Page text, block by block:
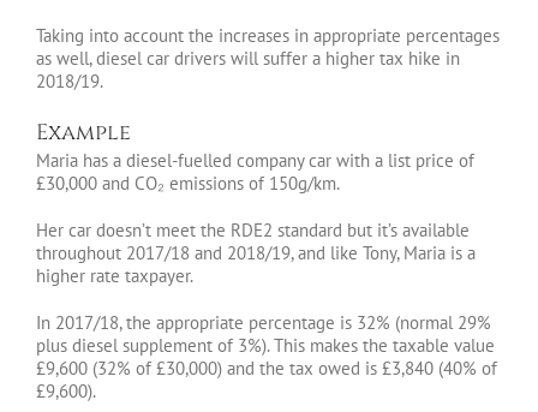
Taking into account the increases in appropriate percentages
as well, diesel car drivers will suffer a higher tax hike in
2018/19.
Example
Maria has a diesel-fuelled company car with a list price of
£30,000 and CO₂ emissions of 150g/km.
Her car doesn’t meet the RDE2 standard but it’s available
throughout 2017/18 and 2018/19, and like Tony, Maria is a
higher rate taxpayer.
In 2017/18, the appropriate percentage is 32% (normal 29%
plus diesel supplement of 3%). This makes the taxable value
£9,600 (32% of £30,000) and the tax owed is £3,840 (40% of
£9,600).